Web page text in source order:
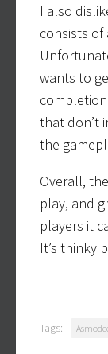
I also
consists of
wants to
that don’t
the
Overall,
play, and
players it
It’s thinky
Tags: